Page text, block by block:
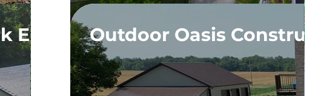
ExpansionOutdoor Oasis